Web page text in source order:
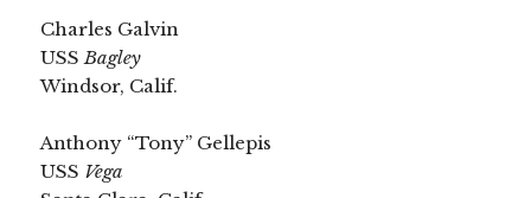
Charles Galvin
USSBagley
Windsor, Calif.
Anthony “Tony” Gellepis
USS Vega